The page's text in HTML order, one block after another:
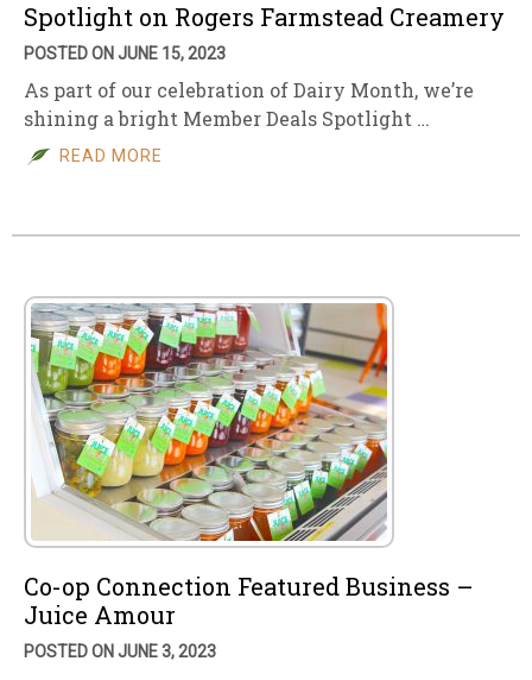
Spotlight on Rogers Farmstead Creamery
POSTED ON JUNE 15, 2023
As part of our celebration of Dairy Month, we’re
shining a bright Member Deals Spotlight …
READ MORE
Co-op Connection Featured Business –
Juice Amour
POSTED ON JUNE 3, 2023